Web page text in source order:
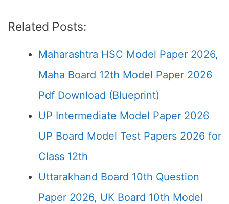
Related Posts:
Maharashtra HSC Model Paper 2026,
Maha Board 12th Model Paper 2026
Pdf Download (Blueprint)
UP Intermediate Model Paper 2026
UP Board Model Test Papers 2026 for
Class 12th
Uttarakhand Board 10th Question
Paper 2026, UK Board 10th Model